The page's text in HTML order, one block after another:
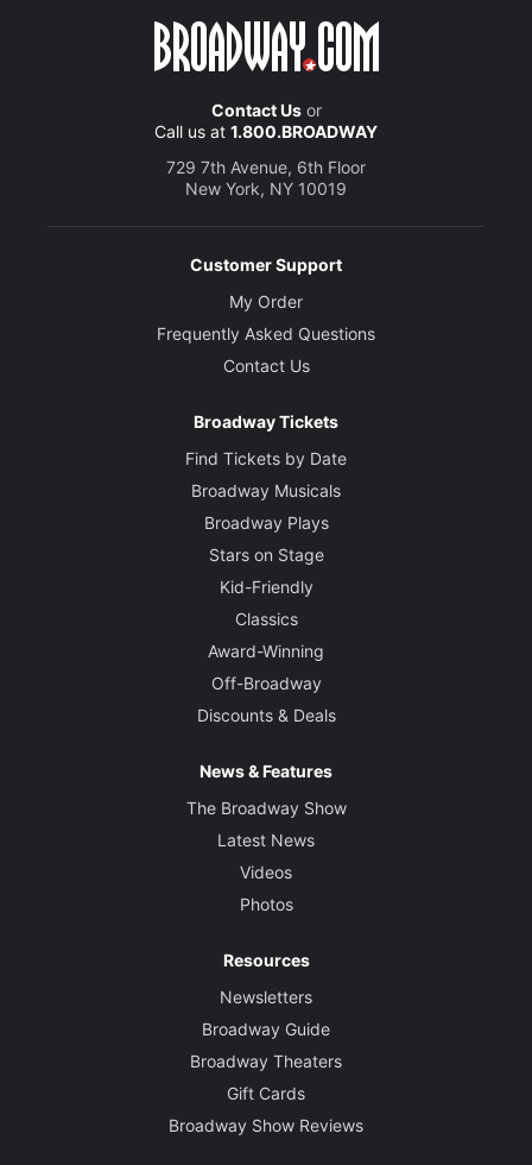
Contact Usor
Call us at 1.800.BROADWAY
729 7th Avenue, 6th Floor
New York, NY 10019
Customer Support
My Order
Frequently Asked Questions
Contact Us
Broadway Tickets
Find Tickets by Date
Broadway Musicals
Broadway Plays
Stars on Stage
Kid-Friendly
Classics
Award-Winning
Off-Broadway
Discounts & Deals
News & Features
The Broadway Show
Latest News
Videos
Photos
Resources
Newsletters
Broadway Guide
Broadway Theaters
Gift Cards
Broadway Show Reviews